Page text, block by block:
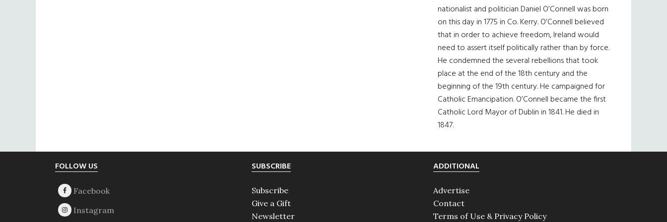
nationalist and politician Daniel O’Connell was born
on this day in 1775 in Co. Kerry. O’Connell believed
that in order to achieve freedom, Ireland would
need to assert itself politically rather than by force.
He condemned the several rebellions that took
place at the end of the 18th century and the
beginning of the 19th century. He campaigned for
Catholic Emancipation. O’Connell became the first
Catholic Lord Mayor of Dublin in 1841. He died in
1847.
FOLLOW US SUBSCRIBE
Subscribe
Give a Gift
Newsletter
ADDITIONAL
Advertise
Contact
Terms of Use & Privacy Policy